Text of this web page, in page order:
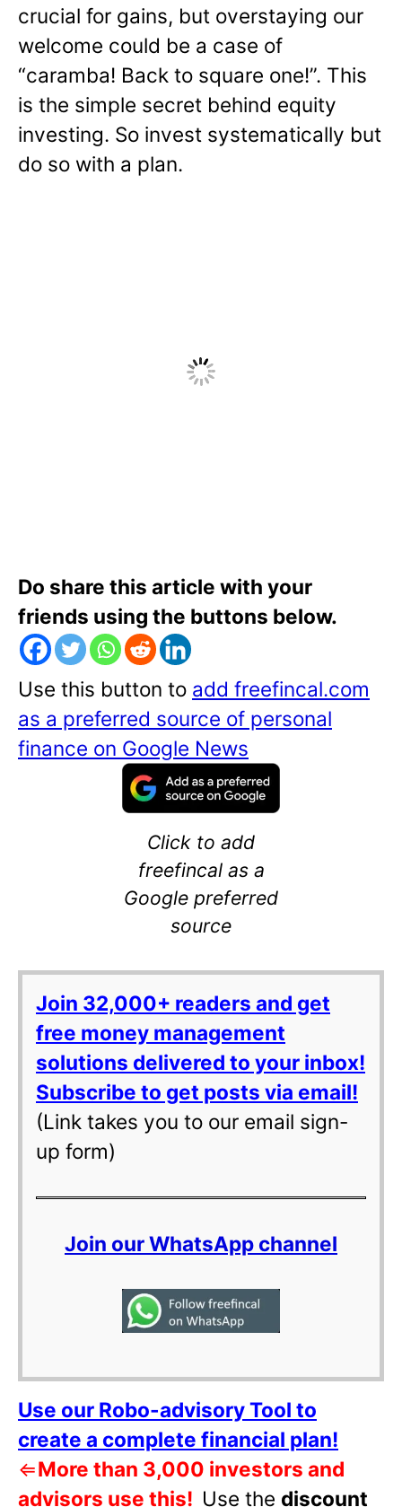
crucial for gains, but overstaying our
welcome could be a case of
“caramba! Back to square one!”. This
is the simple secret behind equity
investing. So invest systematically but
do so with a plan.
Do share this article with your
friends using the buttons below.
Use this button to add freefincal.com
as a preferred source of personal
finance on Google News
Click to add
freefincal as a
Google preferred
source
Join 32,000+ readers and get
free money management
solutions delivered to your inbox!
Subscribe to get posts via email!
(Link takes you to our email sign-
up form)
Join our WhatsApp channel
Use our Robo-advisory Tool to
create a complete financial plan!
⇐More than 3,000 investors and
advisors use this! Use the discount